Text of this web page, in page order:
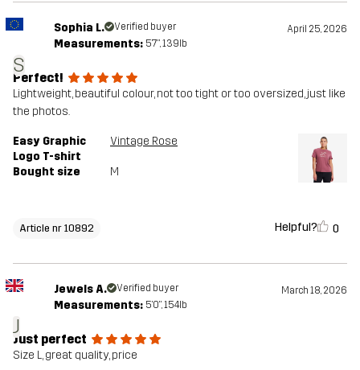
S
Sophia L. Verified buyer April 25, 2026
Measurements: 5'7", 139lb
Perfect!
Lightweight, beautiful colour, not too tight or too oversized, just like
the photos.
Easy Graphic
Logo T-shirt
Vintage Rose
Bought size M
Article nr 10892 Helpful? 0
J
Jewels A. Verified buyer March 18, 2026
Measurements: 5'0", 154lb
Just perfect
Size L, great quality, price